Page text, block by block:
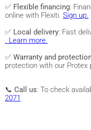
✅ Flexible financing:
online with Flexiti. Sign up.
✅ Local delivery: Fast
. Learn more.
✅ Warranty and
protection with our Protex
📞 Call us: To check
2071